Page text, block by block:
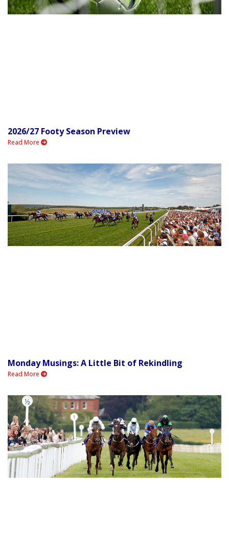
2026/27 Footy Season Preview
Read More
Monday Musings: A Little Bit of Rekindling
Read More